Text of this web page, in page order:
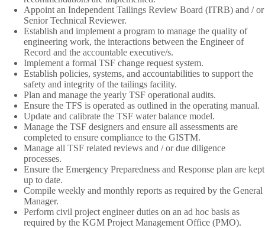
Appoint an Independent Tailings Review Board (ITRB) and / or
Senior Technical Reviewer.
Establish and implement a program to manage the quality of
engineering work, the interactions between the Engineer of
Record and the accountable executive/s.
Implement a formal TSF change request system.
Establish policies, systems, and accountabilities to support the
safety and integrity of the tailings facility.
Plan and manage the yearly TSF operational audits.
Ensure the TFS is operated as outlined in the operating manual.
Update and calibrate the TSF water balance model.
Manage the TSF designers and ensure all assessments are
completed to ensure compliance to the GISTM.
Manage all TSF related reviews and / or due diligence
processes.
Ensure the Emergency Preparedness and Response plan are kept
up to date.
Compile weekly and monthly reports as required by the General
Manager.
Perform civil project engineer duties on an ad hoc basis as
required by the KGM Project Management Office (PMO).